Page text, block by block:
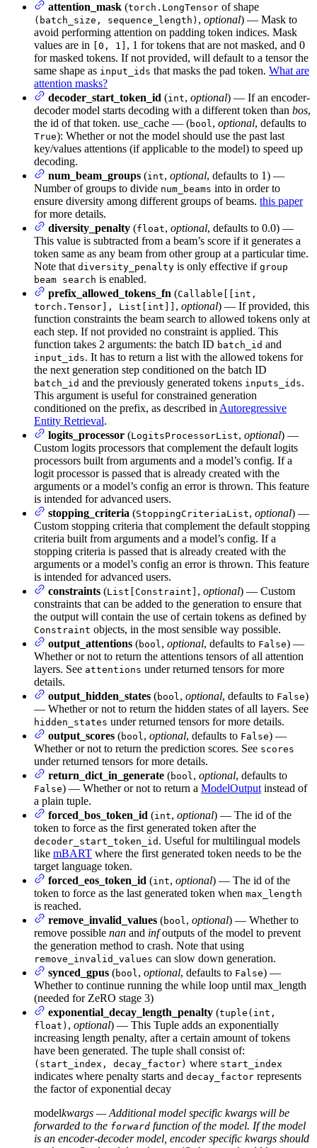
attention_mask (torch.LongTensor of shape
(batch_size, sequence_length) , optional) — Mask to
avoid performing attention on padding token indices. Mask
values are in
[0, 1] , 1 for tokens that are not masked, and 0
for masked tokens. If not provided, will default to a tensor the
same shape as input_ids that masks the pad token. What are
attention masks?
decoder_start_token_id (int, optional) — If an encoder-
decoder model starts decoding with a different token than bos,
the id of that token. use_cache — (bool, optional, defaults to
True): Whether or not the model should use the past last
key/values attentions (if applicable to the model) to speed up
decoding.
num_beam_groups (int, optional, defaults to 1) —
Number of groups to divide num_beams into in order to
ensure diversity among different groups of beams. this paper
for more details.
diversity_penalty (float, optional, defaults to 0.0) —
This value is subtracted from a beam’s score if it generates a
token same as any beam from other group at a particular time.
Note that diversity_penalty is only effective if group
beam search is enabled.
prefix_allowed_tokens_fn (Callable[[int,
torch.Tensor], List[int]] , optional) — If provided, this
function constraints the beam search to allowed tokens only at
each step. If not provided no constraint is applied. This
function takes 2 arguments: the batch ID batch_id and
input_ids. It has to return a list with the allowed tokens for
the next generation step conditioned on the batch ID
batch_id and the previously generated tokens inputs_ids.
This argument is useful for constrained generation
conditioned on the prefix, as described inAutoregressive
Entity Retrieval.
logits_processor (LogitsProcessorList, optional) —
Custom logits processors that complement the default logits
processors built from arguments and a model’s config. If a
logit processor is passed that is already created with the
arguments or a model’s config an error is thrown. This feature
is intended for advanced users.
stopping_criteria (StoppingCriteriaList, optional) —
Custom stopping criteria that complement the default stopping
criteria built from arguments and a model’s config. If a
stopping criteria is passed that is already created with the
arguments or a model’s config an error is thrown. This feature
is intended for advanced users.
constraints (List[Constraint] , optional) — Custom
constraints that can be added to the generation to ensure that
the output will contain the use of certain tokens as defined by
Constraint objects, in the most sensible way possible.
output_attentions (bool, optional, defaults to False) —
Whether or not to return the attentions tensors of all attention
layers. See attentions under returned tensors for more
details.
output_hidden_states (bool, optional, defaults to False)
— Whether or not to return the hidden states of all layers. See
hidden_states under returned tensors for more details.
output_scores (bool, optional, defaults to False) —
Whether or not to return the prediction scores. See scores
under returned tensors for more details.
return_dict_in_generate (bool, optional, defaults to
False) — Whether or not to return a ModelOutputinstead of
a plain tuple.
forced_bos_token_id (int, optional) — The id of the
token to force as the first generated token after the
decoder_start_token_id . Useful for multilingual models
like mBART where the first generated token needs to be the
target language token.
forced_eos_token_id (int, optional) — The id of the
token to force as the last generated token when max_length
is reached.
remove_invalid_values (bool, optional) — Whether to
remove possible nan and infoutputs of the model to prevent
the generation method to crash. Note that using
remove_invalid_values can slow down generation.
synced_gpus (bool, optional, defaults to False) —
Whether to continue running the while loop until max_length
(needed for ZeRO stage 3)
exponential_decay_length_penalty (tuple(int,
float) , optional) — This Tuple adds an exponentially
increasing length penalty, after a certain amount of tokens
have been generated. The tuple shall consist of:
(start_index, decay_factor) where start_index
indicates where penalty starts and decay_factor represents
the factor of exponential decay
modelkwargs — Additional model specific kwargs will be
forwarded to the forward function of the model. If the model
is an encoder-decoder model, encoder specific kwargs should